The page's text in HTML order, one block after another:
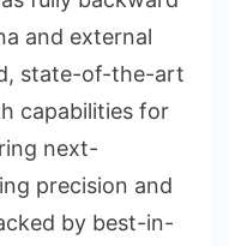
and external
state-of-the-art
capabilities for
next-
precision and
by best-in-